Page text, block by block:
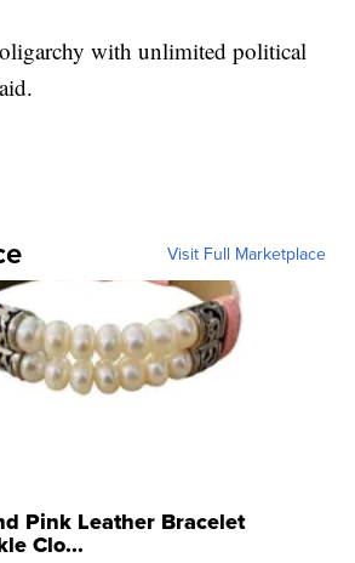
with unlimited political
Visit Full Marketplace
Pink Leather Bracelet
Clo...